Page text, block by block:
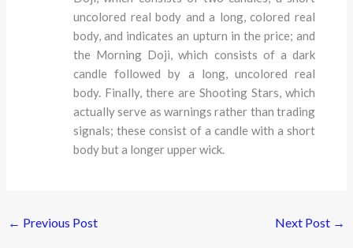
uncolored real body and a long, colored real
body, and indicates an upturn in the price; and
the Morning Doji, which consists of a dark
candle followed by a long, uncolored real
body. Finally, there are Shooting Stars, which
actually serve as warnings rather than trading
signals; these consist of a candle with a short
body but a longer upper wick.
← Previous Post Next Post →